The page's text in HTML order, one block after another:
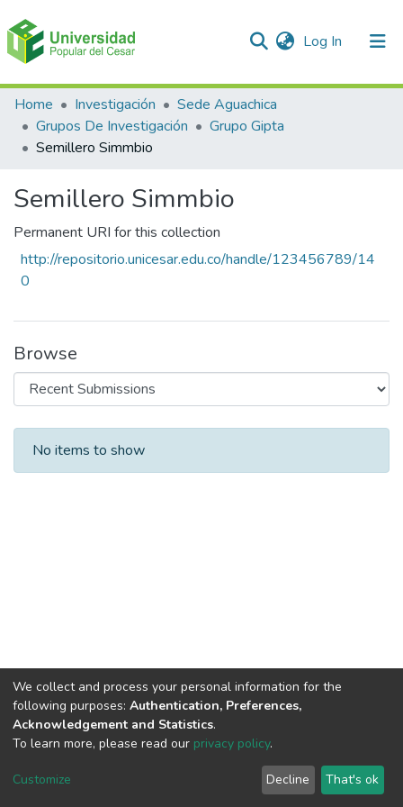
Log In (current)
Communities & Collections
All of DSpace
Home Investigación
Sede Aguachica
Grupos De Investigación
Grupo Gipta
Semillero Simmbio
Semillero Simmbio
Permanent URI for this collection
http://repositorio.unicesar.edu.co/handle/123456789/14
0
Browse
Recent Submissions
No items to show
DSpace software copyright © 2002-2026
Cookie
End User
Agreement
Send
Feedback
We collect and process your personal information for the
following purposes: Authentication, Preferences,
Acknowledgement and Statistics.
To learn more, please read our privacy policy.
Customize Decline That's ok